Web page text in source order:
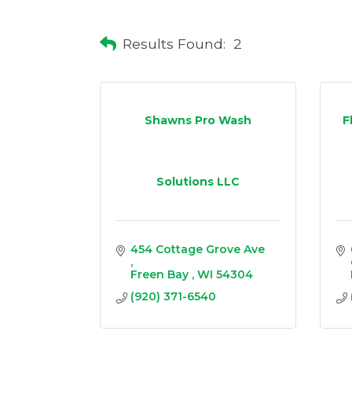
Results Found: 2
Shawns Pro Wash
Solutions LLC
454 Cottage Grove Ave
Freen Bay
WI 54304
(920) 371-6540